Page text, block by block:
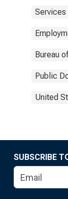
Services
Bureau
Public
United
SUBSCRIBE